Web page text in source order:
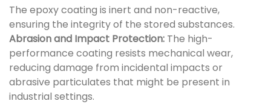
The epoxy coating is inert and non-reactive,
ensuring the integrity of the stored substances.
Abrasion and Impact Protection: The high-
performance coating resists mechanical wear,
reducing damage from incidental impacts or
abrasive particulates that might be present in
industrial settings.